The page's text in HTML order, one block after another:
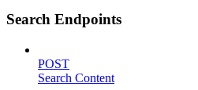
Search Endpoints
POST
Search Content